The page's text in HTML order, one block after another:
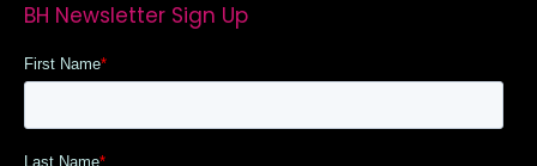
BH Newsletter Sign Up